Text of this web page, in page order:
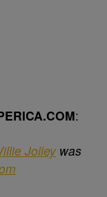
:
Jolleywas